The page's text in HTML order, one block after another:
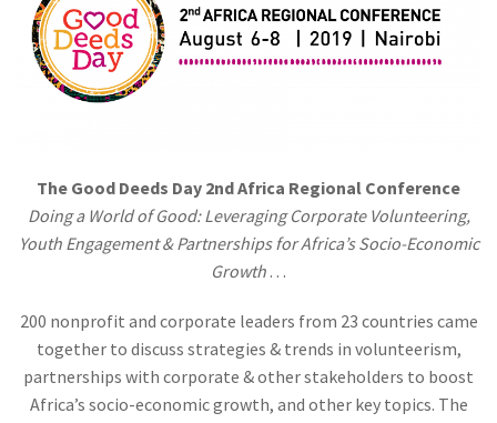
The Good Deeds Day 2nd Africa Regional Conference
Doing a World of Good: Leveraging Corporate Volunteering,
Youth Engagement & Partnerships for Africa’s Socio-Economic
Growth . . .
200 nonprofit and corporate leaders from 23 countries came
together to discuss strategies & trends in volunteerism,
partnerships with corporate & other stakeholders to boost
Africa’s socio-economic growth, and other key topics. The